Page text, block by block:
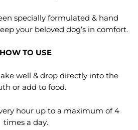
specially formulated & hand
your beloved dog’s in comfort.
HOW TO USE
well & drop directly into the
or add to food.
hour up to a maximum of 4
times a day.